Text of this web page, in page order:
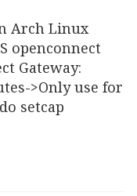
Arch Linux
openconnect
Gateway:
>Only use for
setcap